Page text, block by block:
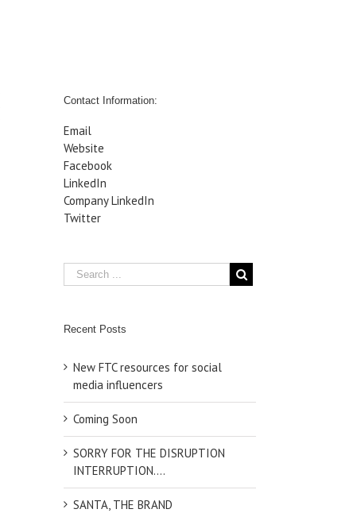
Contact Information:
Email
Website
Facebook
LinkedIn
Company LinkedIn
Twitter
Recent Posts
New FTC resources for social
media influencers
Coming Soon
SORRY FOR THE DISRUPTION
INTERRUPTION….
SANTA, THE BRAND